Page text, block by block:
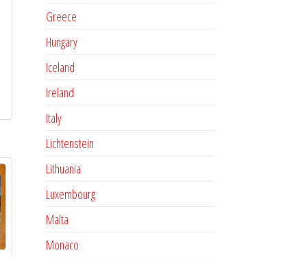
Greece
Hungary
Iceland
Ireland
Italy
Lichtenstein
Lithuania
Luxembourg
Malta
Monaco